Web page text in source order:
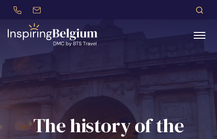
+32 (0)479 30 77 62 EN
The history of the